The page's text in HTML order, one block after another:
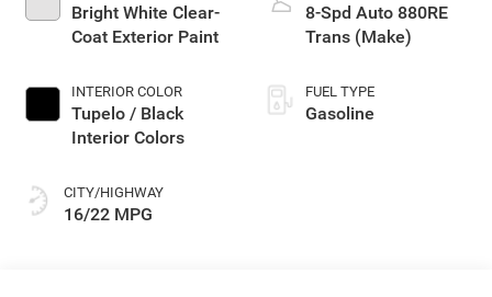
Bright White Clear-
Coat Exterior Paint
INTERIOR COLOR
Tupelo / Black
Interior Colors
CITY/HIGHWAY
16/22 MPG
8-Spd Auto 880RE
Trans (Make)
FUEL TYPE
Gasoline